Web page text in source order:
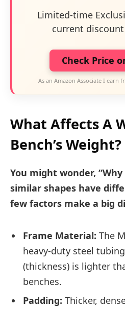
Limited-time
current
Check Price
As an Amazon Associate I earn
What Affects A
Bench’s Weight?
You might wonder,
similar shapes have
few factors make a big
Frame Material: The
heavy-duty steel
(thickness) is lighter
benches.
Padding: Thicker,